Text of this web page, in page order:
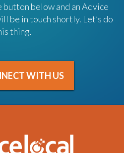
button below and an Advice
be in touch shortly. Let’s do
thing.
WITH US